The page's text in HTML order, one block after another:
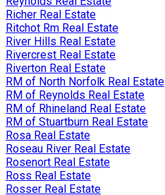
Richer Real Estate
Ritchot Rm Real Estate
River Hills Real Estate
Rivercrest Real Estate
Riverton Real Estate
RM of North Norfolk Real Estate
RM of Reynolds Real Estate
RM of Rhineland Real Estate
RM of Stuartburn Real Estate
Rosa Real Estate
Roseau River Real Estate
Rosenort Real Estate
Ross Real Estate
Rosser Real Estate